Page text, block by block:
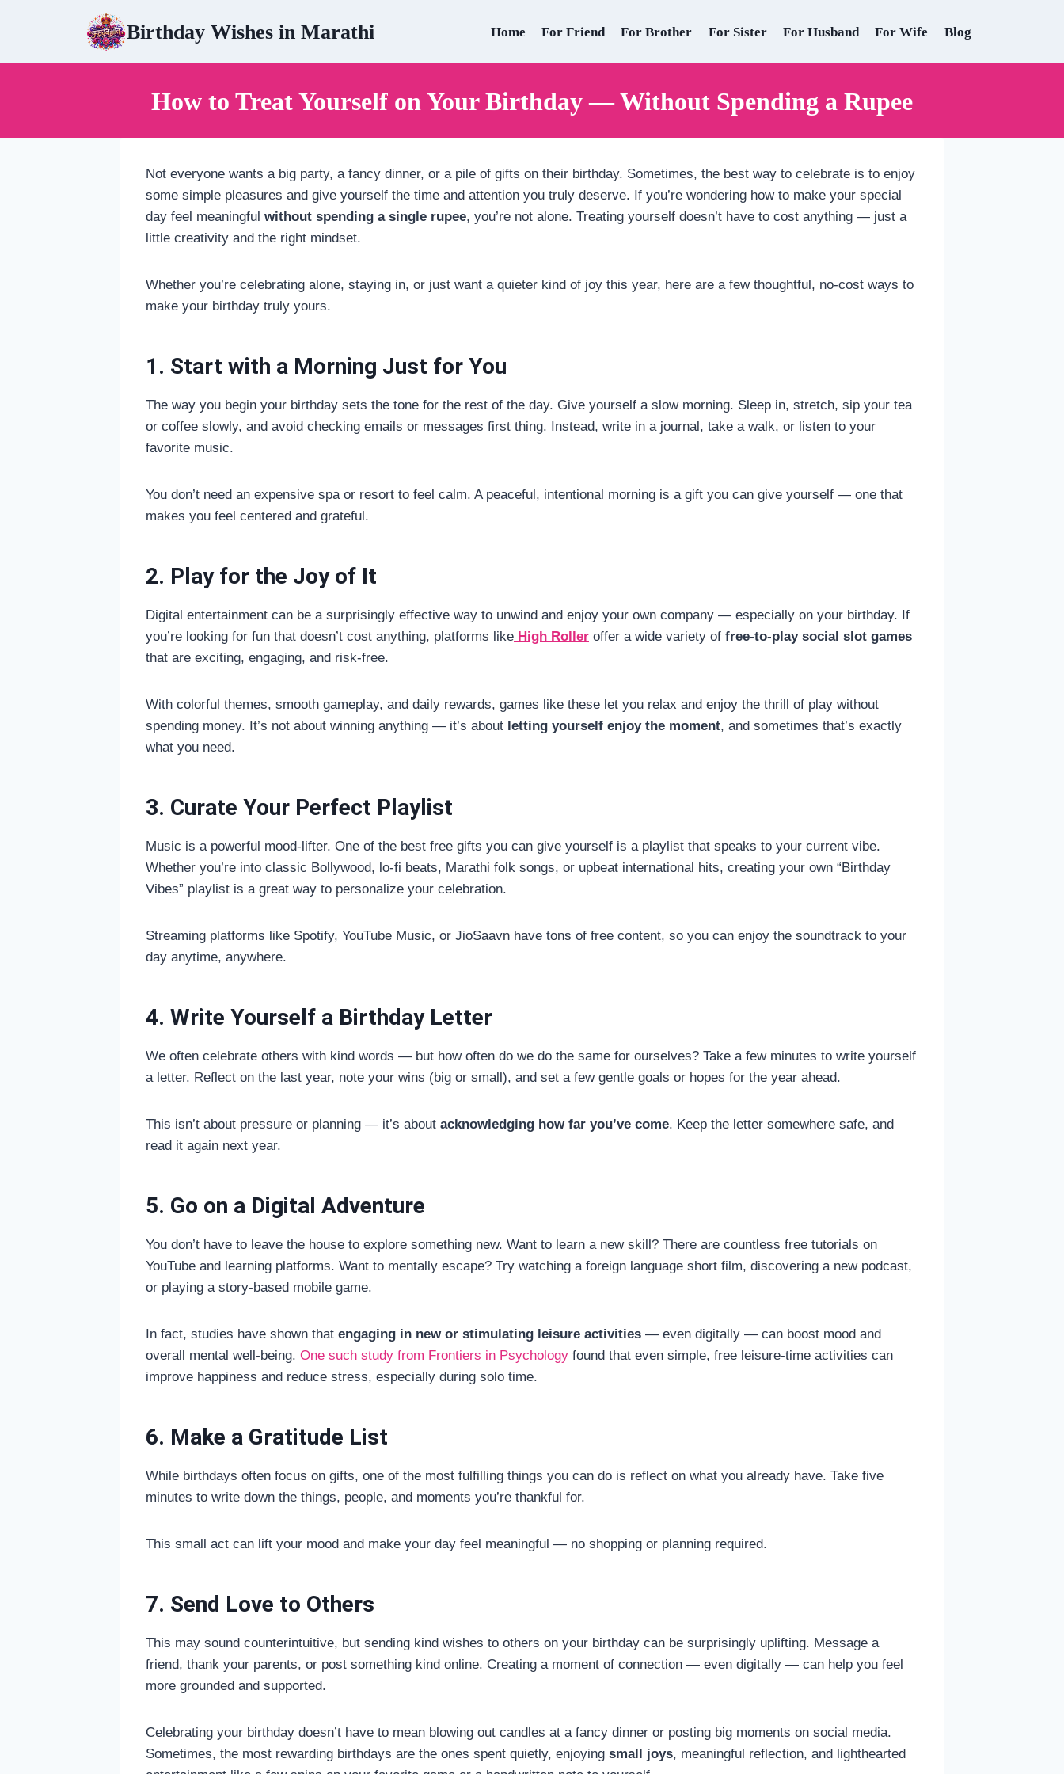
Birthday Wishes in Marathi Home For Friend For Brother For Sister For Husband For Wife Blog
How to Treat Yourself on Your Birthday — Without Spending a Rupee
Not everyone wants a big party, a fancy dinner, or a pile of gifts on their birthday. Sometimes, the best way to celebrate is to enjoy
some simple pleasures and give yourself the time and attention you truly deserve. If you’re wondering how to make your special
day feel meaningful without spending a single rupee, you’re not alone. Treating yourself doesn’t have to cost anything — just a
little creativity and the right mindset.
Whether you’re celebrating alone, staying in, or just want a quieter kind of joy this year, here are a few thoughtful, no-cost ways to
make your birthday truly yours.
1. Start with a Morning Just for You
The way you begin your birthday sets the tone for the rest of the day. Give yourself a slow morning. Sleep in, stretch, sip your tea
or coffee slowly, and avoid checking emails or messages first thing. Instead, write in a journal, take a walk, or listen to your
favorite music.
You don’t need an expensive spa or resort to feel calm. A peaceful, intentional morning is a gift you can give yourself — one that
makes you feel centered and grateful.
2. Play for the Joy of It
Digital entertainment can be a surprisingly effective way to unwind and enjoy your own company — especially on your birthday. If
you’re looking for fun that doesn’t cost anything, platforms like High Roller offer a wide variety of free-to-play social slot games
that are exciting, engaging, and risk-free.
With colorful themes, smooth gameplay, and daily rewards, games like these let you relax and enjoy the thrill of play without
spending money. It’s not about winning anything — it’s about letting yourself enjoy the moment, and sometimes that’s exactly
what you need.
3. Curate Your Perfect Playlist
Music is a powerful mood-lifter. One of the best free gifts you can give yourself is a playlist that speaks to your current vibe.
Whether you’re into classic Bollywood, lo-fi beats, Marathi folk songs, or upbeat international hits, creating your own “Birthday
Vibes” playlist is a great way to personalize your celebration.
Streaming platforms like Spotify, YouTube Music, or JioSaavn have tons of free content, so you can enjoy the soundtrack to your
day anytime, anywhere.
4. Write Yourself a Birthday Letter
We often celebrate others with kind words — but how often do we do the same for ourselves? Take a few minutes to write yourself
a letter. Reflect on the last year, note your wins (big or small), and set a few gentle goals or hopes for the year ahead.
This isn’t about pressure or planning — it’s about acknowledging how far you’ve come. Keep the letter somewhere safe, and
read it again next year.
5. Go on a Digital Adventure
You don’t have to leave the house to explore something new. Want to learn a new skill? There are countless free tutorials on
YouTube and learning platforms. Want to mentally escape? Try watching a foreign language short film, discovering a new podcast,
or playing a story-based mobile game.
In fact, studies have shown that engaging in new or stimulating leisure activities — even digitally — can boost mood and
overall mental well-being. One such study from Frontiers in Psychology found that even simple, free leisure-time activities can
improve happiness and reduce stress, especially during solo time.
6. Make a Gratitude List
While birthdays often focus on gifts, one of the most fulfilling things you can do is reflect on what you already have. Take five
minutes to write down the things, people, and moments you’re thankful for.
This small act can lift your mood and make your day feel meaningful — no shopping or planning required.
7. Send Love to Others
This may sound counterintuitive, but sending kind wishes to others on your birthday can be surprisingly uplifting. Message a
friend, thank your parents, or post something kind online. Creating a moment of connection — even digitally — can help you feel
more grounded and supported.
Celebrating your birthday doesn’t have to mean blowing out candles at a fancy dinner or posting big moments on social media.
Sometimes, the most rewarding birthdays are the ones spent quietly, enjoying small joys, meaningful reflection, and lighthearted